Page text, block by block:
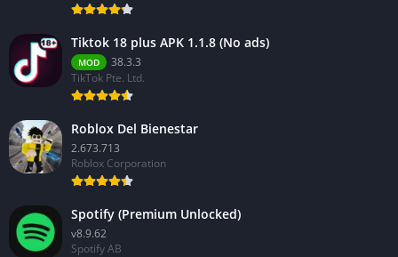
Tiktok 18 plus APK 1.1.8 (No ads)
MOD
38.3.3
TikTok Pte. Ltd.
Roblox Del Bienestar
2.673.713
Roblox Corporation
Spotify (Premium Unlocked)
v8.9.62
Spotify AB